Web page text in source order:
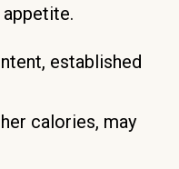
established
calories, may